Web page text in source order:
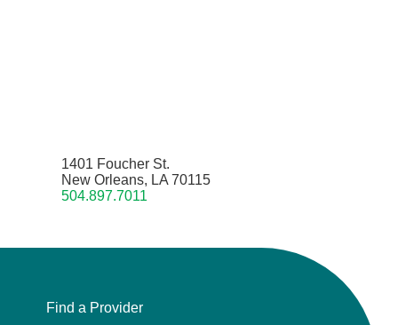
1401 Foucher St.
New Orleans, LA 70115
504.897.7011
Find a Provider